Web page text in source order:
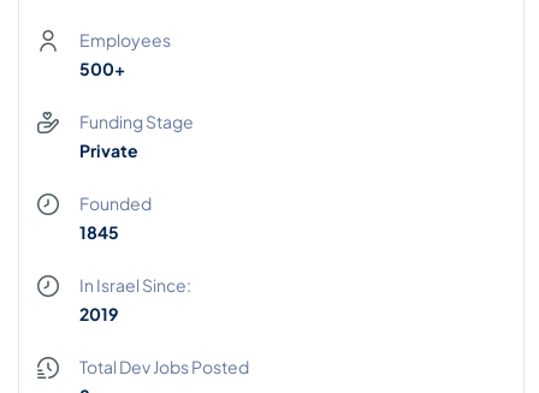
Employees
500+
Funding Stage
Private
Founded
1845
In Israel Since:
2019
Total Dev Jobs Posted